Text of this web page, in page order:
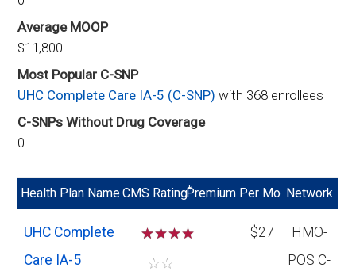
Average MOOP
$11,800
Most Popular C-SNP
UHC Complete Care IA-5 (C-SNP)with 368 enrollees
C-SNPs Without Drug Coverage
0
Health Plan NameCMS Rating*
Premium Per Mo Network
UHC Complete
Care IA-5
☆☆☆
☆☆
$27
HMO-
POS C-